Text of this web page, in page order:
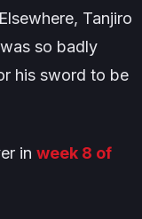
Tanjiro
so badly
his sword to be
in week 8 of